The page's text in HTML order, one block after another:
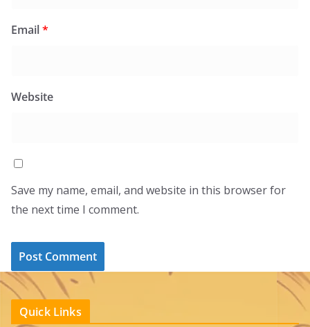
Email*
Website
Save my name, email, and website in this browser for
the next time I comment.
Quick Links